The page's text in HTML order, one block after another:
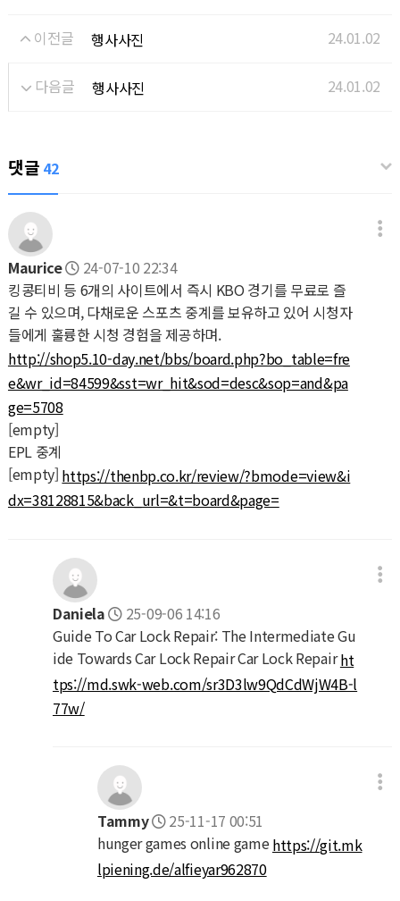
이전글 행사사진 24.01.02
다음글 행사사진 24.01.02
댓글 42
Maurice
24-07-10 22:34
킹콩티비 등 6개의 사이트에서 즉시 KBO 경기를 무료로 즐
길 수 있으며, 다채로운 스포츠 중계를 보유하고 있어 시청자
들에게 훌륭한 시청 경험을 제공하며.
http://shop5.10-day.net/bbs/board.php?bo_table=fre
e&wr_id=84599&sst=wr_hit&sod=desc&sop=and&pa
ge=5708
[empty]
EPL 중계
[empty] https://thenbp.co.kr/review/?bmode=view&i
dx=38128815&back_url=&t=board&page=
Daniela
25-09-06 14:16
Guide To Car Lock Repair: The Intermediate Gu
ide Towards Car Lock Repair Car Lock Repairht
tps://md.swk-web.com/sr3D3lw9QdCdWjW4B-l
77w/
Tammy
25-11-17 00:51
hunger games online gamehttps://git.mk
lpiening.de/alfieyar962870